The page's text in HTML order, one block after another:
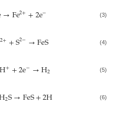
→Fe2++2e− (3)
2++S2−→FeS (4)
++2e−→H2 (5)
2S→FeS+2H (6)